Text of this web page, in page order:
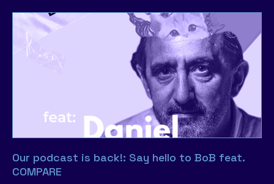
Our podcast is back!: Say hello to BoB feat.
COMPARE